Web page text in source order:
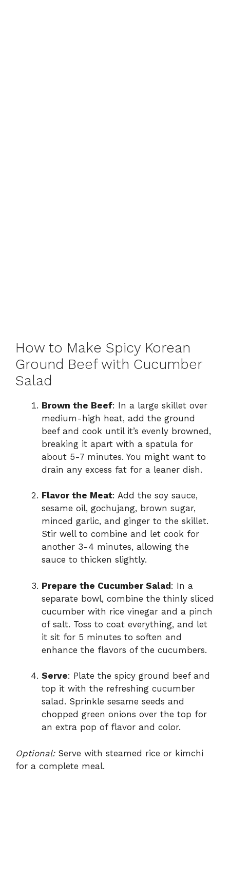
How to Make Spicy Korean
Ground Beef with Cucumber
Salad
Brown the Beef: In a large skillet over
medium-high heat, add the ground
beef and cook until it’s evenly browned,
breaking it apart with a spatula for
about 5-7 minutes. You might want to
drain any excess fat for a leaner dish.
Flavor the Meat: Add the soy sauce,
sesame oil, gochujang, brown sugar,
minced garlic, and ginger to the skillet.
Stir well to combine and let cook for
another 3-4 minutes, allowing the
sauce to thicken slightly.
Prepare the Cucumber Salad: In a
separate bowl, combine the thinly sliced
cucumber with rice vinegar and a pinch
of salt. Toss to coat everything, and let
it sit for 5 minutes to soften and
enhance the flavors of the cucumbers.
Serve: Plate the spicy ground beef and
top it with the refreshing cucumber
salad. Sprinkle sesame seeds and
chopped green onions over the top for
an extra pop of flavor and color.
Optional:Serve with steamed rice or kimchi
for a complete meal.